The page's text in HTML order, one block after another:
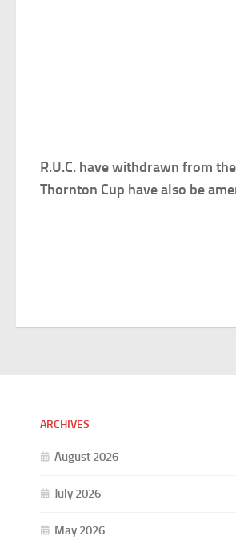
R.U.C. have withdrawn from
Thornton Cup have also be
ARCHIVES
August 2026
July 2026
May 2026